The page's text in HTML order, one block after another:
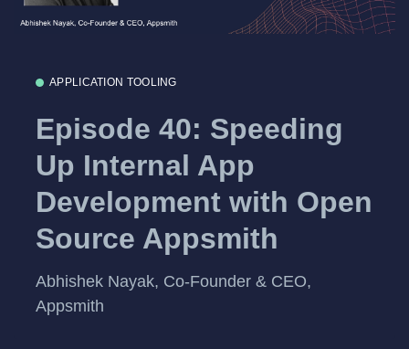
APPLICATION TOOLING
Episode 40: Speeding
Up Internal App
Development with Open
Source Appsmith
Abhishek Nayak, Co-Founder & CEO,
Appsmith